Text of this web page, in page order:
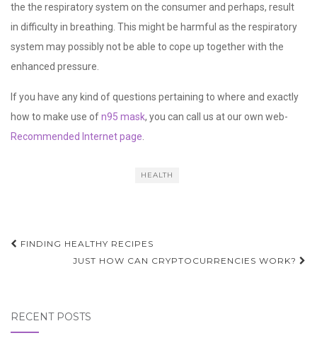
the the respiratory system on the consumer and perhaps, result
in difficulty in breathing. This might be harmful as the respiratory
system may possibly not be able to cope up together with the
enhanced pressure.
If you have any kind of questions pertaining to where and exactly
how to make use ofn95 mask, you can call us at our own web-
Recommended Internet page
HEALTH
Post
navigation
FINDING HEALTHY RECIPES
JUST HOW CAN CRYPTOCURRENCIES WORK?
RECENT POSTS